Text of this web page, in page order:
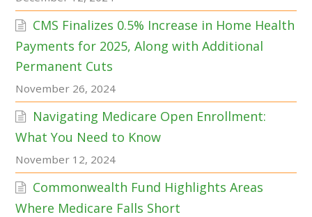
CMS Finalizes 0.5% Increase in Home Health
Payments for 2025, Along with Additional
Permanent Cuts
November 26, 2024
Navigating Medicare Open Enrollment:
What You Need to Know
November 12, 2024
Commonwealth Fund Highlights Areas
Where Medicare Falls Short